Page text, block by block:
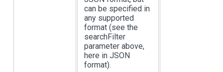
can be specified in
any supported
format (see the
searchFilter
parameter above,
here in JSON
format).